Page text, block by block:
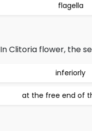
flagella
In Clitoria flower, the
inferiorly
at the free end of